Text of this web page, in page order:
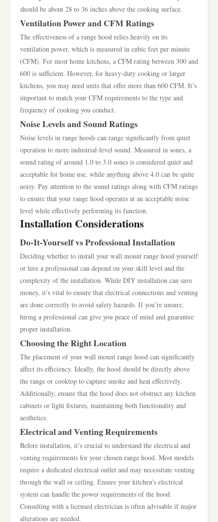
should be about 28 to 36 inches above the cooking surface.
Ventilation Power and CFM Ratings
The effectiveness of a range hood relies heavily on its
ventilation power, which is measured in cubic feet per minute
(CFM). For most home kitchens, a CFM rating between 300 and
600 is sufficient. However, for heavy-duty cooking or larger
kitchens, you may need units that offer more than 600 CFM. It’s
important to match your CFM requirements to the type and
frequency of cooking you conduct.
Noise Levels and Sound Ratings
Noise levels in range hoods can range significantly from quiet
operation to more industrial-level sound. Measured in sones, a
sound rating of around 1.0 to 3.0 sones is considered quiet and
acceptable for home use, while anything above 4.0 can be quite
noisy. Pay attention to the sound ratings along with CFM ratings
to ensure that your range hood operates at an acceptable noise
level while effectively performing its function.
Installation Considerations
Do-It-Yourself vs Professional Installation
Deciding whether to install your wall mount range hood yourself
or hire a professional can depend on your skill level and the
complexity of the installation. While DIY installation can save
money, it’s vital to ensure that electrical connections and venting
are done correctly to avoid safety hazards. If you’re unsure,
hiring a professional can give you peace of mind and guarantee
proper installation.
Choosing the Right Location
The placement of your wall mount range hood can significantly
affect its efficiency. Ideally, the hood should be directly above
the range or cooktop to capture smoke and heat effectively.
Additionally, ensure that the hood does not obstruct any kitchen
cabinets or light fixtures, maintaining both functionality and
aesthetics.
Electrical and Venting Requirements
Before installation, it’s crucial to understand the electrical and
venting requirements for your chosen range hood. Most models
require a dedicated electrical outlet and may necessitate venting
through the wall or ceiling. Ensure your kitchen’s electrical
system can handle the power requirements of the hood.
Consulting with a licensed electrician is often advisable if major
alterations are needed.